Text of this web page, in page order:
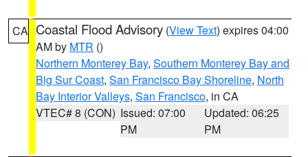
CA Coastal Flood Advisory (View Text) expires 04:00
AM by MTR ()
Northern Monterey Bay, Southern Monterey Bay and
Big Sur Coast, San Francisco Bay Shoreline, North
Bay Interior Valleys, San Francisco, in CA
VTEC# 8 (CON) Issued: 07:00
PM
Updated: 06:25
PM